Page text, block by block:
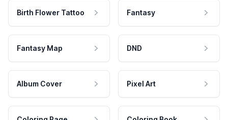
Birth Flower Tattoo Fantasy
Fantasy Map DND
Album Cover Pixel Art